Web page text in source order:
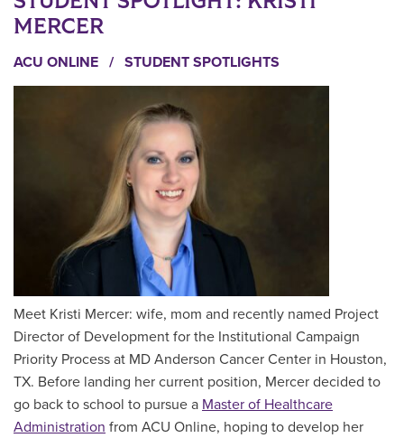
MERCER
ACU ONLINE / STUDENT SPOTLIGHTS
Meet Kristi Mercer: wife, mom and recently named Project
Director of Development for the Institutional Campaign
Priority Process at MD Anderson Cancer Center in Houston,
TX. Before landing her current position, Mercer decided to
go back to school to pursue a Master of Healthcare
Administration from ACU Online, hoping to develop her